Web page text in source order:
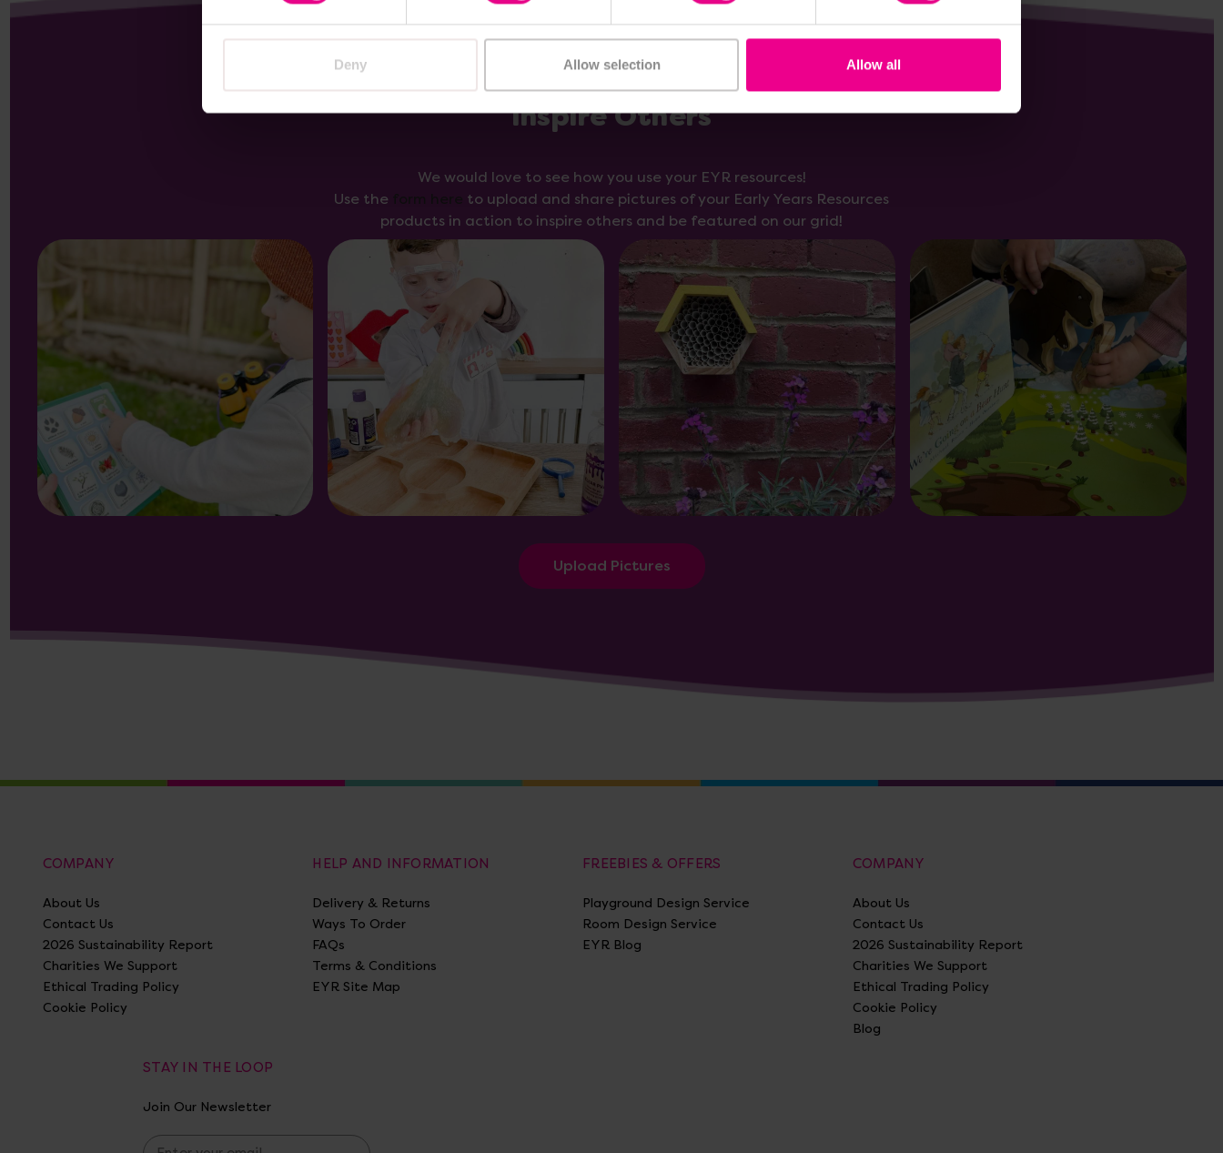
Deny Allow selection Allow all
Inspire Others
We would love to see how you use your EYR resources!
Use the
to upload and share pictures of your Early Years Resources
products in action to inspire others and be featured on our grid!
Upload Pictures
COMPANY
About Us
Contact Us
2026 Sustainability Report
Charities We Support
Ethical Trading Policy
Cookie Policy
HELP AND INFORMATION
Delivery & Returns
Ways To Order
FAQs
Terms & Conditions
EYR Site Map
FREEBIES & OFFERS
Playground Design Service
Room Design Service
EYR Blog
COMPANY
About Us
Contact Us
2026 Sustainability Report
Charities We Support
Ethical Trading Policy
Cookie Policy
Blog
STAY IN THE LOOP
Join Our Newsletter
E